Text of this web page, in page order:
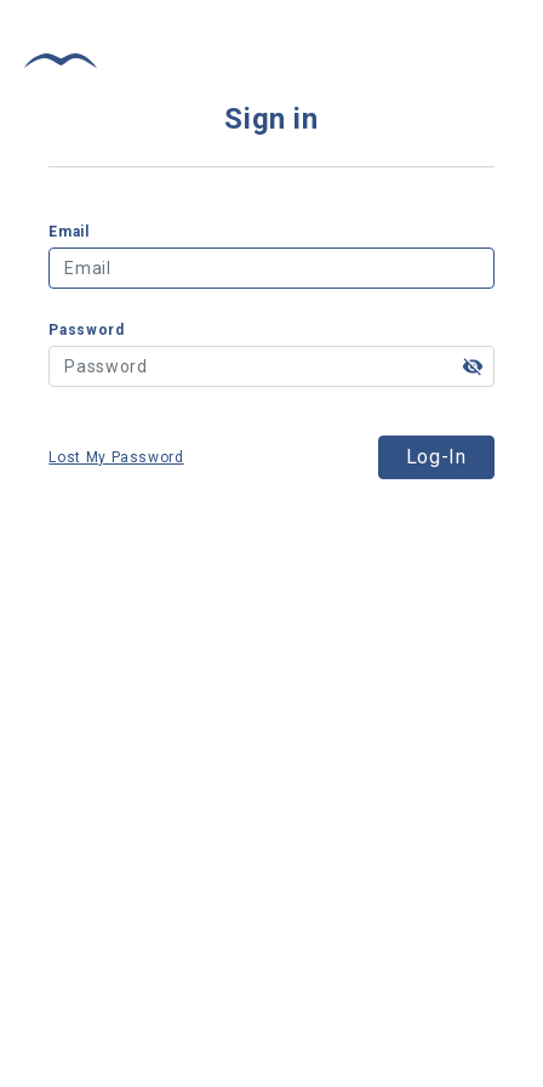
Sign in
Email
Password
Lost My Password Log-In